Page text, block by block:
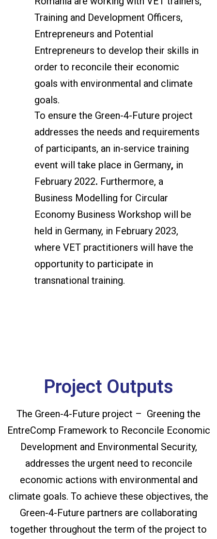
Training and Development Officers,
Entrepreneurs and Potential
Entrepreneurs to develop their skills in
order to reconcile their economic
goals with environmental and climate
goals.
To ensure the Green-4-Future project
addresses the needs and requirements
of participants, an in-service training
event will take place in Germany, in
February 2022. Furthermore, a
Business Modelling for Circular
Economy Business Workshop will be
held in Germany, in February 2023,
where VET practitioners will have the
opportunity to participate in
transnational training.
Project Outputs
The Green-4-Future project – Greening the
EntreComp Framework to Reconcile Economic
Development and Environmental Security,
addresses the urgent need to reconcile
economic actions with environmental and
climate goals. To achieve these objectives, the
Green-4-Future partners are collaborating
together throughout the term of the project to